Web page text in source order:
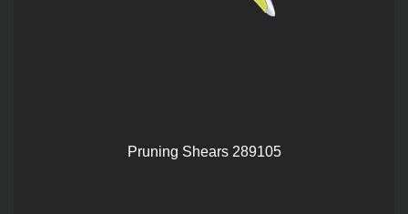
Pruning Shears 289105